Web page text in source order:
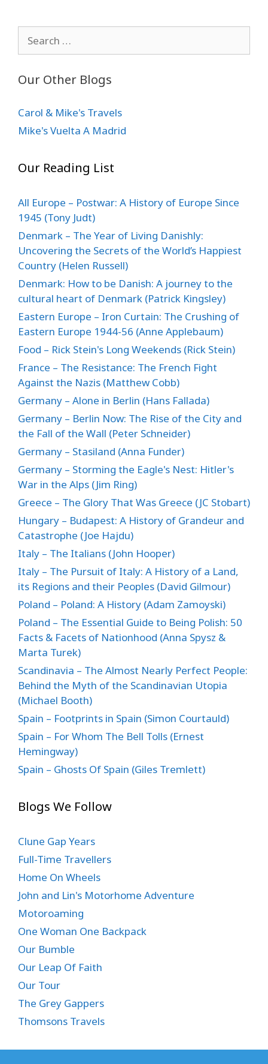
for:
Our Other Blogs
Carol & Mike's Travels
Mike's Vuelta A Madrid
Our Reading List
All Europe – Postwar: A History of Europe Since
1945 (Tony Judt)
Denmark – The Year of Living Danishly:
Uncovering the Secrets of the World’s Happiest
Country (Helen Russell)
Denmark: How to be Danish: A journey to the
cultural heart of Denmark (Patrick Kingsley)
Eastern Europe – Iron Curtain: The Crushing of
Eastern Europe 1944-56 (Anne Applebaum)
Food – Rick Stein's Long Weekends (Rick Stein)
France – The Resistance: The French Fight
Against the Nazis (Matthew Cobb)
Germany – Alone in Berlin (Hans Fallada)
Germany – Berlin Now: The Rise of the City and
the Fall of the Wall (Peter Schneider)
Germany – Stasiland (Anna Funder)
Germany – Storming the Eagle's Nest: Hitler's
War in the Alps (Jim Ring)
Greece – The Glory That Was Greece (JC Stobart)
Hungary – Budapest: A History of Grandeur and
Catastrophe (Joe Hajdu)
Italy – The Italians (John Hooper)
Italy – The Pursuit of Italy: A History of a Land,
its Regions and their Peoples (David Gilmour)
Poland – Poland: A History (Adam Zamoyski)
Poland – The Essential Guide to Being Polish: 50
Facts & Facets of Nationhood (Anna Spysz &
Marta Turek)
Scandinavia – The Almost Nearly Perfect People:
Behind the Myth of the Scandinavian Utopia
(Michael Booth)
Spain – Footprints in Spain (Simon Courtauld)
Spain – For Whom The Bell Tolls (Ernest
Hemingway)
Spain – Ghosts Of Spain (Giles Tremlett)
Blogs We Follow
Clune Gap Years
Full-Time Travellers
Home On Wheels
John and Lin's Motorhome Adventure
Motoroaming
One Woman One Backpack
Our Bumble
Our Leap Of Faith
Our Tour
The Grey Gappers
Thomsons Travels